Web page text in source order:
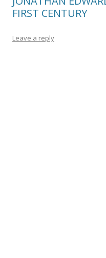
FIRST CENTURY
Leave a reply